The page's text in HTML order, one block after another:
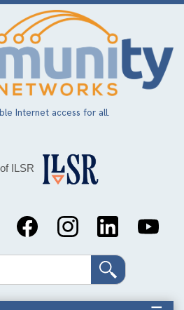
Internet access for all.
ILSR